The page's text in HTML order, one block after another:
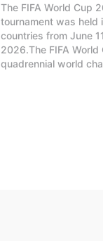
The FIFA World Cup
tournament was held
countries from June
2026.The FIFA World
quadrennial world